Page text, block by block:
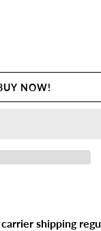
NOW!
shipping